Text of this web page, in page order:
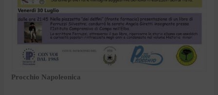
Procchio Napoleonica